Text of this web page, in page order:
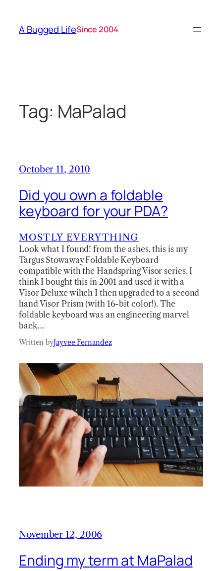
content
A Bugged LifeSince 2004
Tag: MaPalad
October 11, 2010
Did you own a foldable
keyboard for your PDA?
MOSTLY EVERYTHING
Look what I found! from the ashes, this is my
Targus Stowaway Foldable Keyboard
compatible with the Handspring Visor series. I
think I bought this in 2001 and used it with a
Visor Deluxe wihch I then upgraded to a second
hand Visor Prism (with 16-bit color!). The
foldable keyboard was an engineering marvel
back…
Written byJayvee Fernandez
November 12, 2006
Ending my term at MaPalad